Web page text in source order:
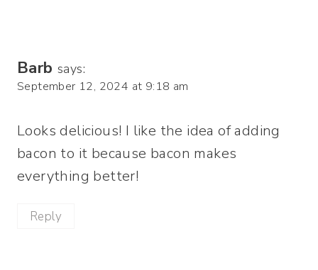
Barb says:
September 12, 2024 at 9:18 am
Looks delicious! I like the idea of adding
bacon to it because bacon makes
everything better!
Reply